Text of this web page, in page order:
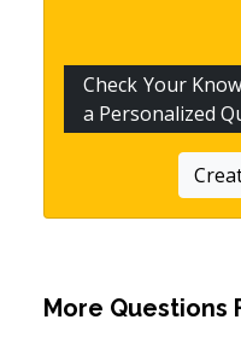
Check Your
a Personalized
More Questions